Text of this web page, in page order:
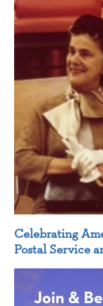
Celebrating
Postal Service